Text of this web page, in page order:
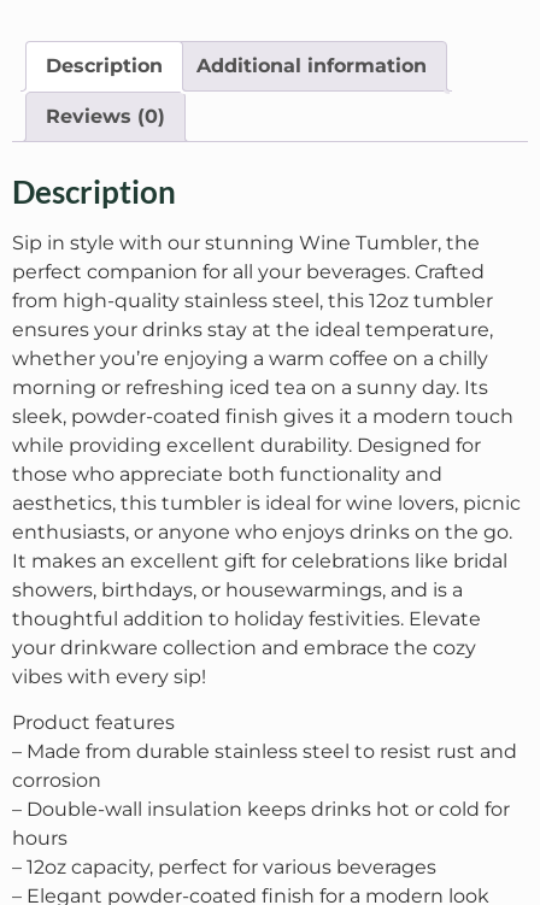
Description Additional information
Reviews (0)
Description
Sip in style with our stunning Wine Tumbler, the
perfect companion for all your beverages. Crafted
from high-quality stainless steel, this 12oz tumbler
ensures your drinks stay at the ideal temperature,
whether you’re enjoying a warm coffee on a chilly
morning or refreshing iced tea on a sunny day. Its
sleek, powder-coated finish gives it a modern touch
while providing excellent durability. Designed for
those who appreciate both functionality and
aesthetics, this tumbler is ideal for wine lovers, picnic
enthusiasts, or anyone who enjoys drinks on the go.
It makes an excellent gift for celebrations like bridal
showers, birthdays, or housewarmings, and is a
thoughtful addition to holiday festivities. Elevate
your drinkware collection and embrace the cozy
vibes with every sip!
Product features
– Made from durable stainless steel to resist rust and
corrosion
– Double-wall insulation keeps drinks hot or cold for
hours
– 12oz capacity, perfect for various beverages
– Elegant powder-coated finish for a modern look